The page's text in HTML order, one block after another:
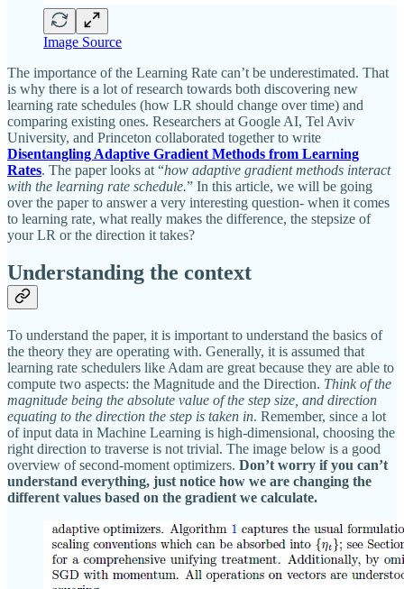
Image Source
The importance of the Learning Rate can’t be underestimated. That
is why there is a lot of research towards both discovering new
learning rate schedules (how LR should change over time) and
comparing existing ones. Researchers at Google AI, Tel Aviv
University, and Princeton collaborated together to write
Disentangling Adaptive Gradient Methods from Learning
Rates. The paper looks at “how adaptive gradient methods interact
with the learning rate schedule.” In this article, we will be going
over the paper to answer a very interesting question- when it comes
to learning rate, what really makes the difference, the stepsize of
your LR or the direction it takes?
Understanding the context
To understand the paper, it is important to understand the basics of
the theory they are operating with. Generally, it is assumed that
learning rate schedulers like Adam are great because they are able to
compute two aspects: the Magnitude and the Direction. Think of the
magnitude being the absolute value of the step size, and direction
equating to the direction the step is taken in. Remember, since a lot
of input data in Machine Learning is high-dimensional, choosing the
right direction to traverse is not trivial. The image below is a good
overview of second-moment optimizers. Don’t worry if you can’t
understand everything, just notice how we are changing the
different values based on the gradient we calculate.